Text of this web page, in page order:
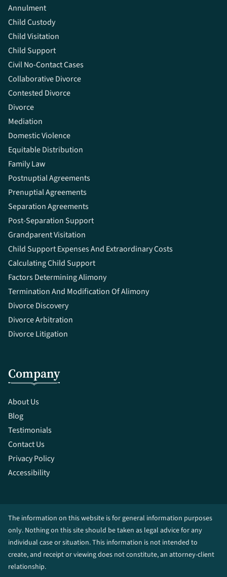
Annulment
Child Custody
Child Visitation
Child Support
Civil No-Contact Cases
Collaborative Divorce
Contested Divorce
Divorce
Mediation
Domestic Violence
Equitable Distribution
Family Law
Postnuptial Agreements
Prenuptial Agreements
Separation Agreements
Post-Separation Support
Grandparent Visitation
Child Support Expenses And Extraordinary Costs
Calculating Child Support
Factors Determining Alimony
Termination And Modification Of Alimony
Divorce Discovery
Divorce Arbitration
Divorce Litigation
Company
About Us
Blog
Testimonials
Contact Us
Privacy Policy
Accessibility
The information on this website is for general information purposes
only. Nothing on this site should be taken as legal advice for any
individual case or situation. This information is not intended to
create, and receipt or viewing does not constitute, an attorney-client
relationship.